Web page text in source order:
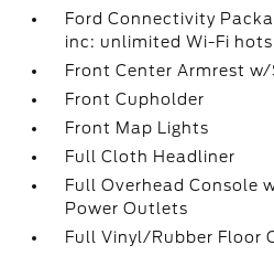
Ford Connectivity
inc: unlimited Wi-Fi
Front Center Armrest
Front Cupholder
Front Map Lights
Full Cloth Headliner
Full Overhead Console
Power Outlets
Full Vinyl/Rubber Floor